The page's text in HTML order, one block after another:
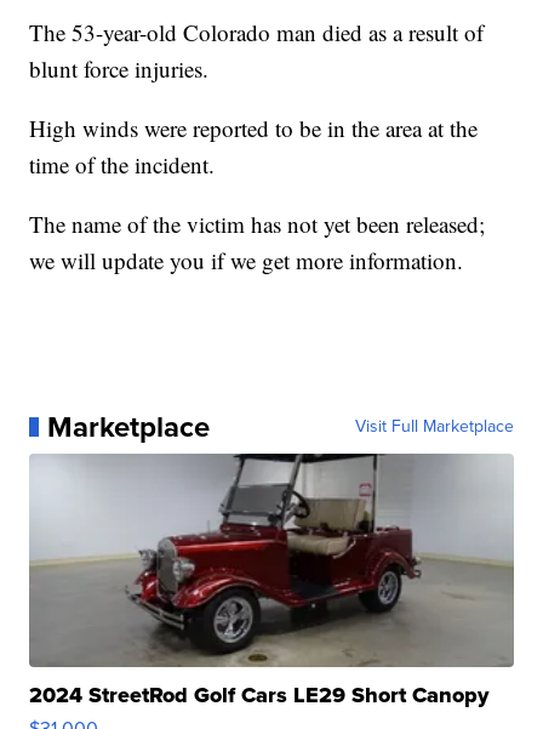
The 53-year-old Colorado man died as a result of
blunt force injuries.
High winds were reported to be in the area at the
time of the incident.
The name of the victim has not yet been released;
we will update you if we get more information.
Marketplace Visit Full Marketplace
2024 StreetRod Golf Cars LE29 Short Canopy